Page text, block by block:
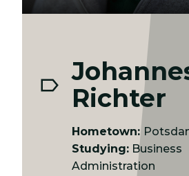
Richter
Hometown:
Studying: Business
Administration